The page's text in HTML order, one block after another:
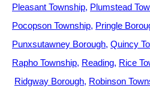
Pleasant Township Plumstead
Pocopson Township Pringle
Punxsutawney Borough Quincy
Rapho Township Reading Rice
Ridgway Borough Robinson